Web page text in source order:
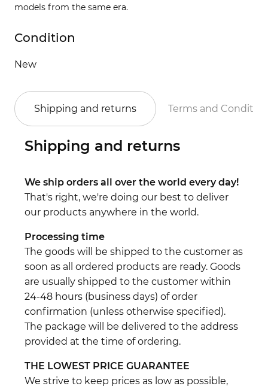
models from the same era.
Condition
New
Shipping and returns Terms and
Shipping and returns
We ship orders all over the world every day!
That's right, we're doing our best to deliver
our products anywhere in the world.
Processing time
The goods will be shipped to the customer as
soon as all ordered products are ready. Goods
are usually shipped to the customer within
24-48 hours (business days) of order
confirmation (unless otherwise specified).
The package will be delivered to the address
provided at the time of ordering.
THE LOWEST PRICE GUARANTEE
We strive to keep prices as low as possible,